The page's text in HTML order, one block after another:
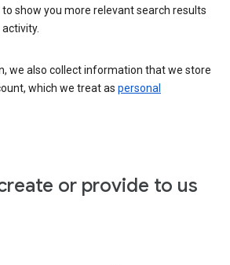
show you more relevant search results
we also collect information that we store
which we treat as personal
or provide to us